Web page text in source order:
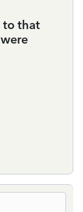
to that